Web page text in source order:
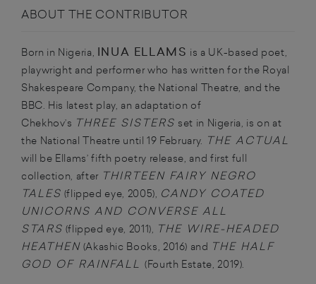
ABOUT THE CONTRIBUTOR
Born in Nigeria, INUA ELLAMS is a UK-based poet,
playwright and performer who has written for the Royal
Shakespeare Company, the National Theatre, and the
BBC. His latest play, an adaptation of
Chekhov’s THREE SISTERS set in Nigeria, is on at
the National Theatre until 19 February. THE ACTUAL
will be Ellams’ fifth poetry release, and first full
collection, after THIRTEEN FAIRY NEGRO
TALES (flipped eye, 2005), CANDY COATED
UNICORNS AND CONVERSE ALL
STARS (flipped eye, 2011), THE WIRE-HEADED
HEATHEN (Akashic Books, 2016) and THE HALF
GOD OF RAINFALL (Fourth Estate, 2019).